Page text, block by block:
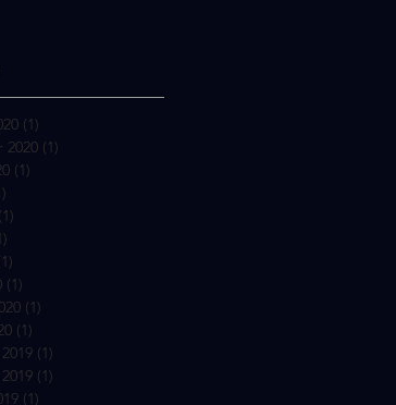
(1)
2020 (1)
(1)
(1)
(1)
(1)
(1)
(1)
(1)
(1)